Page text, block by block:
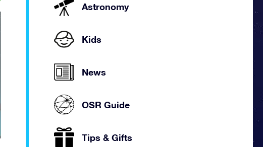
Astronomy
Kids
News
OSR Guide
Tips & Gifts